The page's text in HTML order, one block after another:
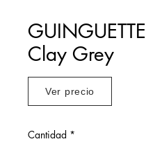
Clay Grey
Ver precio
Cantidad *